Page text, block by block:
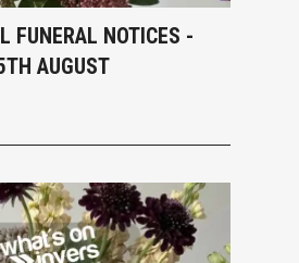
FUNERAL NOTICES -
AUGUST